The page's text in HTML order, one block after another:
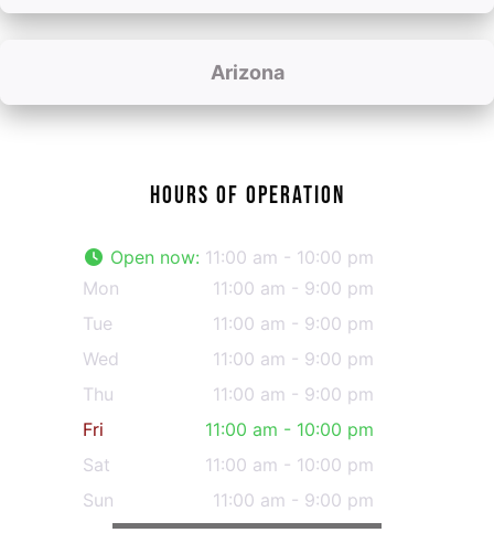
Arizona
HOURS OF OPERATION
Open now: 11:00 am - 10:00 pm
Mon
11:00 am - 9:00 pm
Tue
11:00 am - 9:00 pm
Wed
11:00 am - 9:00 pm
Thu
11:00 am - 9:00 pm
Fri
11:00 am - 10:00 pm
Sat
11:00 am - 10:00 pm
Sun
11:00 am - 9:00 pm